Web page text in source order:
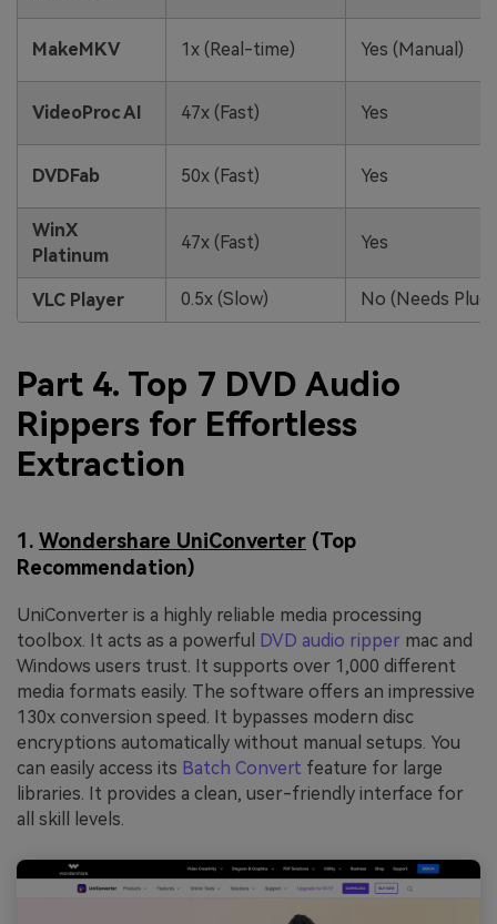
MakeMKV 1x (Real-time) Yes (Manual)
VideoProc AI 47x (Fast) Yes
DVDFab 50x (Fast) Yes
WinX
Platinum
47x (Fast) Yes
VLC Player 0.5x (Slow) No (Needs
Part 4. Top 7 DVD Audio
Rippers for Effortless
Extraction
1. Wondershare UniConverter (Top
Recommendation)
UniConverter is a highly reliable media processing
toolbox. It acts as a powerful DVD audio ripper mac and
Windows users trust. It supports over 1,000 different
media formats easily. The software offers an impressive
130x conversion speed. It bypasses modern disc
encryptions automatically without manual setups. You
can easily access its Batch Convert feature for large
libraries. It provides a clean, user-friendly interface for
all skill levels.